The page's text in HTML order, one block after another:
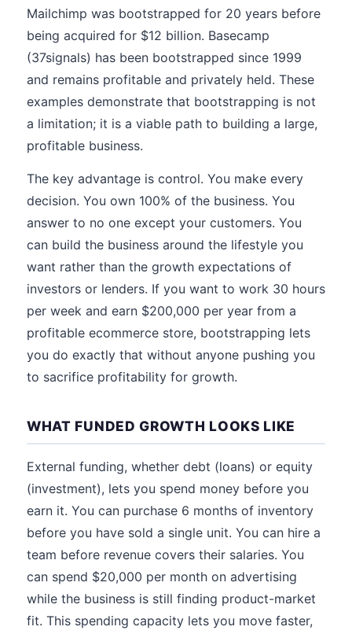
Mailchimp was bootstrapped for 20 years before
being acquired for $12 billion. Basecamp
(37signals) has been bootstrapped since 1999
and remains profitable and privately held. These
examples demonstrate that bootstrapping is not
a limitation; it is a viable path to building a large,
profitable business.
The key advantage is control. You make every
decision. You own 100% of the business. You
answer to no one except your customers. You
can build the business around the lifestyle you
want rather than the growth expectations of
investors or lenders. If you want to work 30 hours
per week and earn $200,000 per year from a
profitable ecommerce store, bootstrapping lets
you do exactly that without anyone pushing you
to sacrifice profitability for growth.
WHAT FUNDED GROWTH LOOKS LIKE
External funding, whether debt (loans) or equity
(investment), lets you spend money before you
earn it. You can purchase 6 months of inventory
before you have sold a single unit. You can hire a
team before revenue covers their salaries. You
can spend $20,000 per month on advertising
while the business is still finding product-market
fit. This spending capacity lets you move faster,